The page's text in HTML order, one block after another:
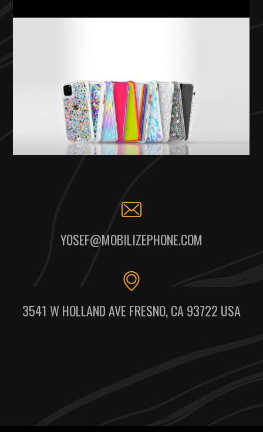
YOSEF@MOBILIZEPHONE.COM
3541 W HOLLAND AVE FRESNO, CA 93722 USA